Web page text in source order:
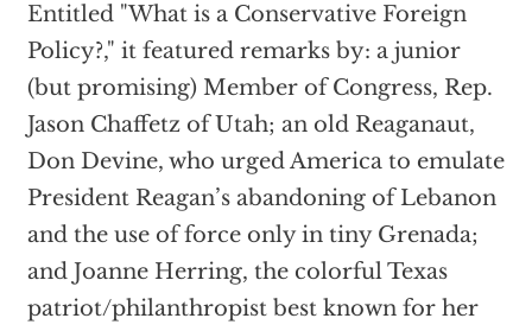
Entitled "What is a Conservative Foreign
Policy?," it featured remarks by: a junior
(but promising) Member of Congress, Rep.
Jason Chaffetz of Utah; an old Reaganaut,
Don Devine, who urged America to emulate
President Reagan’s abandoning of Lebanon
and the use of force only in tiny Grenada;
and Joanne Herring, the colorful Texas
patriot/philanthropist best known for her